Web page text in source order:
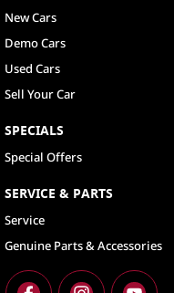
New Cars
Demo Cars
Used Cars
Sell Your Car
SPECIALS
Special Offers
SERVICE & PARTS
Service
Genuine Parts & Accessories